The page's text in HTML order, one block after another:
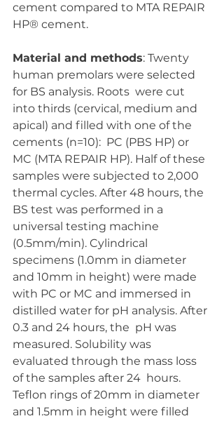
cement compared to MTA REPAIR
HP® cement.
Material and methods: Twenty
human premolars were selected
for BS analysis. Roots  were cut
into thirds (cervical, medium and
apical) and filled with one of the
cements (n=10):  PC (PBS HP) or
MC (MTA REPAIR HP). Half of these
samples were subjected to 2,000
thermal cycles. After 48 hours, the
BS test was performed in a
universal testing machine
(0.5mm/min). Cylindrical
specimens (1.0mm in diameter
and 10mm in height) were made
with PC or MC and immersed in
distilled water for pH analysis. After
0.3 and 24 hours, the  pH was
measured. Solubility was
evaluated through the mass loss
of the samples after 24  hours.
Teflon rings of 20mm in diameter
and 1.5mm in height were filled